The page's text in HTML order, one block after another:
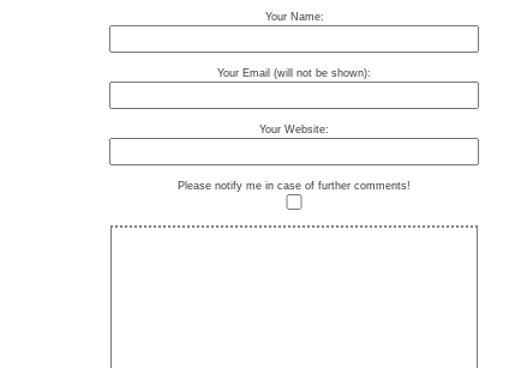
Your Name:
Your Email (will not be shown):
Your Website:
Please notify me in case of further comments!